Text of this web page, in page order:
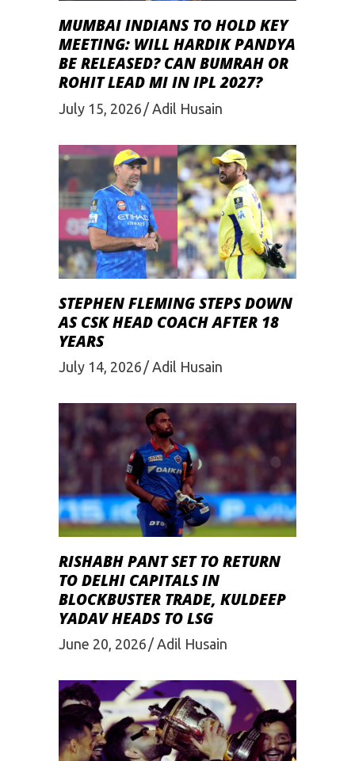
MUMBAI INDIANS TO HOLD KEY
MEETING: WILL HARDIK PANDYA
BE RELEASED? CAN BUMRAH OR
ROHIT LEAD MI IN IPL 2027?
July 15, 2026 Adil Husain
STEPHEN FLEMING STEPS DOWN
AS CSK HEAD COACH AFTER 18
YEARS
July 14, 2026 Adil Husain
RISHABH PANT SET TO RETURN
TO DELHI CAPITALS IN
BLOCKBUSTER TRADE, KULDEEP
YADAV HEADS TO LSG
June 20, 2026 Adil Husain